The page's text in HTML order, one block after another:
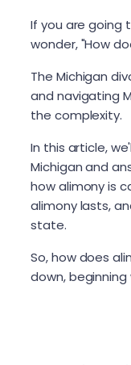
If you are going
wonder, "How
The Michigan
and navigating
the complexity.
In this article,
Michigan and
how alimony is
alimony lasts,
state.
So, how does
down,